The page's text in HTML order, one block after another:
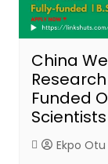
China
Funded
Scientists
Ekpo Otu